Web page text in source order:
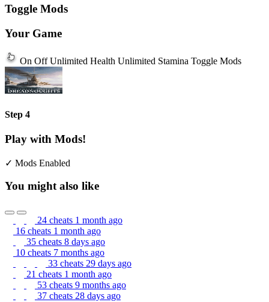
Toggle Mods
Your Game
On Off Unlimited Health Unlimited Stamina Toggle Mods
Step 4
Play with Mods!
✓ Mods Enabled
You might also like
24 cheats 1 month ago
16 cheats 1 month ago
35 cheats 8 days ago
10 cheats 7 months ago
33 cheats 29 days ago
21 cheats 1 month ago
53 cheats 9 months ago
37 cheats 28 days ago